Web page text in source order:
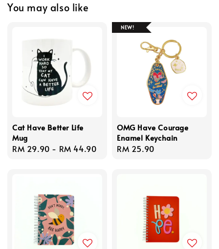
You may also like
Cat Have Better Life
Mug
Regular
RM 29.90 - RM 44.90
NEW!
OMG Have Courage
Enamel Keychain
Regular
RM 25.90